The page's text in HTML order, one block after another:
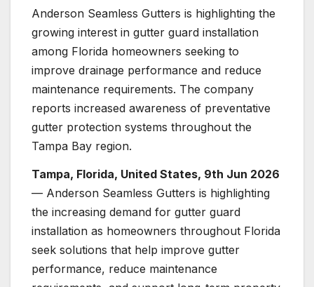
Anderson Seamless Gutters is highlighting the
growing interest in gutter guard installation
among Florida homeowners seeking to
improve drainage performance and reduce
maintenance requirements. The company
reports increased awareness of preventative
gutter protection systems throughout the
Tampa Bay region.
Tampa, Florida, United States, 9th Jun 2026
— Anderson Seamless Gutters is highlighting
the increasing demand for gutter guard
installation as homeowners throughout Florida
seek solutions that help improve gutter
performance, reduce maintenance